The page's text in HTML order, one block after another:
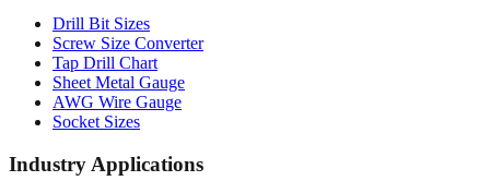
Drill Bit Sizes
Screw Size Converter
Tap Drill Chart
Sheet Metal Gauge
AWG Wire Gauge
Socket Sizes
Industry Applications